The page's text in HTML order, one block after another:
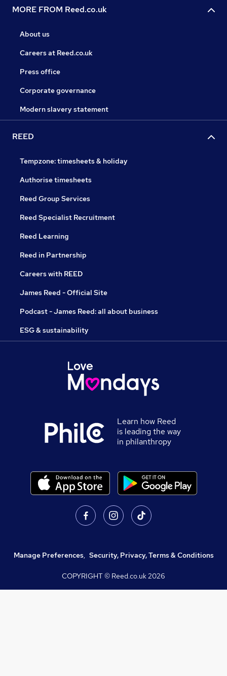
MORE FROM Reed.co.uk
About us
Careers at Reed.co.uk
Press office
Corporate governance
Modern slavery statement
REED
Tempzone: timesheets & holiday
Authorise timesheets
Reed Group Services
Reed Specialist Recruitment
Reed Learning
Reed in Partnership
Careers with REED
James Reed - Official Site
Podcast - James Reed: all about business
ESG & sustainability
Learn how Reed
is leading the way
in philanthropy
Manage Preferences, Security, Privacy, Terms & Conditions
COPYRIGHT © Reed.co.uk2026